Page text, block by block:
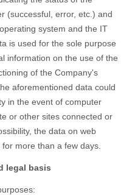
(successful, error, etc.) and
system and the IT
is used for the sole purpose
information on the use of the
of the Company's
aforementioned data could
in the event of computer
or other sites connected or
the data on web
more than a few days.
legal basis